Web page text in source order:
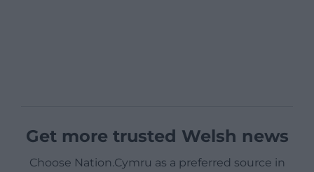
Get more trusted Welsh news
Choose Nation.Cymru as a preferred source in